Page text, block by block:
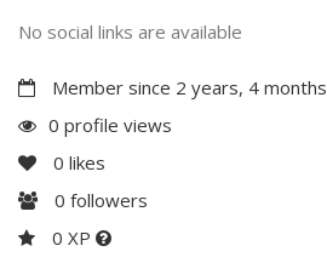
No social links are available
Member since 2 years, 4 months
0 profile views
0 likes
0 followers
0 XP